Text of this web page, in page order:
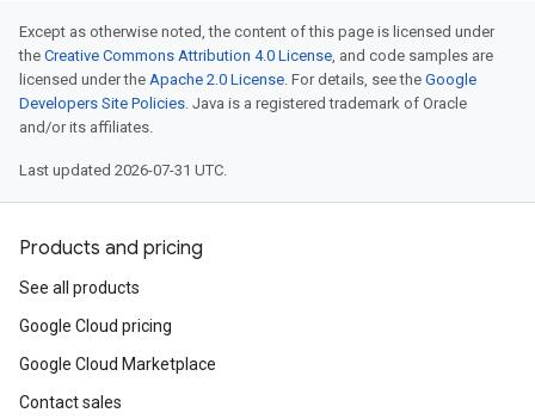
Except as otherwise noted, the content of this page is licensed under
the Creative Commons Attribution 4.0 License , and code samples are
licensed under the Apache 2.0 License . For details, see the Google
Developers Site Policies . Java is a registered trademark of Oracle
and/or its affiliates.
Last updated 2026-07-31 UTC.
Products and pricing
See all products
Google Cloud pricing
Google Cloud Marketplace
Contact sales